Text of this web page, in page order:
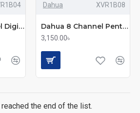
DAHUA 4-Channel Digital Video Recorder (DH-XVR1B04-I)
Dahua XVR1B08
Dahua 8 Channel Penta-brid 1080N/720p Cooper 1U XVR (XVR1B08-I)
3,150.00৳
reached the end of the list.